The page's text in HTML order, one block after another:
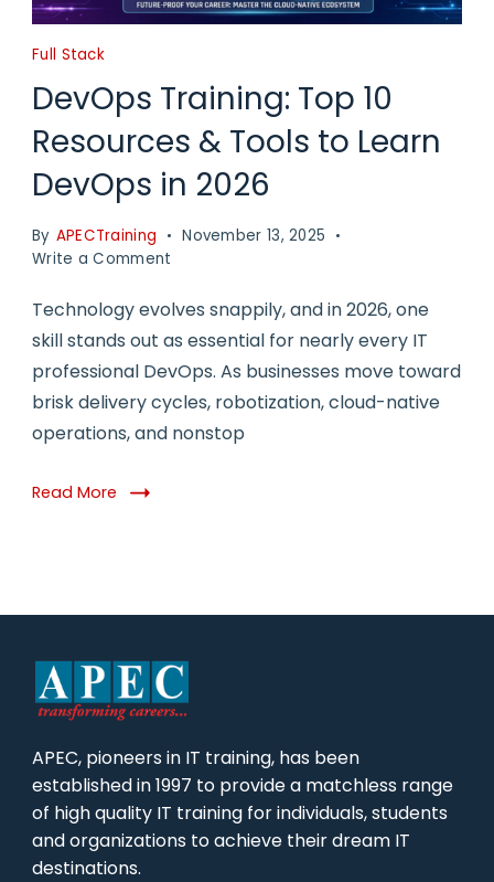
Full Stack
DevOps Training: Top 10
Resources & Tools to Learn
DevOps in 2026
By APECTraining
November 13, 2025
Write a Comment
Training:
10
Resources
&
to
Technology evolves snappily, and in 2026, one
skill stands out as essential for nearly every IT
professional DevOps. As businesses move toward
brisk delivery cycles, robotization, cloud-native
operations, and nonstop
Read More
APEC, pioneers in IT training, has been
established in 1997 to provide a matchless range
of high quality IT training for individuals, students
and organizations to achieve their dream IT
destinations.